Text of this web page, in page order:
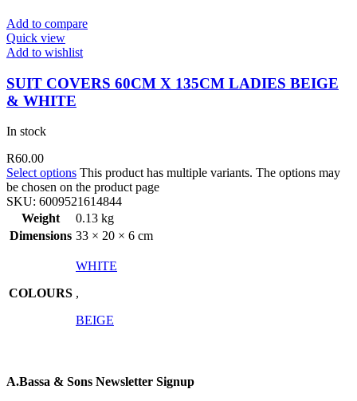
Add to compare
Quick view
Add to wishlist
SUIT COVERS 60CM X 135CM LADIES BEIGE
& WHITE
In stock
R60.00
Select options This product has multiple variants. The options may
be chosen on the product page
SKU: 6009521614844
Weight
0.13 kg
Dimensions 33 × 20 × 6 cm
COLOURS
WHITE
,
BEIGE
A.Bassa & Sons Newsletter Signup